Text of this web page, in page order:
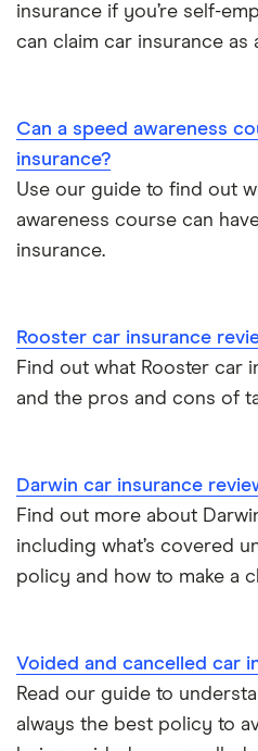
Car insurance and mileage
Insurance claim history
Cat S insurance
Personalised number plates
Cheap car insurance for
Best multi-car insurance
Can I drive a van on my car
Dash cams
Paying annually vs monthly
Pass Plus Scheme
Advanced driving course
Dodge SRT-10 insurance
Toyota Prius insurance group
Toyota Yaris Cross
Cupra Formentor insurance
Kia Stonic insurance group
Tesla Model S insurance
Tesla Roadster insurance
Aixam A751 insurance group
Aixam Crossline insurance
insurance if you’re self-
can claim car insurance as
Can a speed awareness
insurance?
Use our guide to find out
awareness course can
insurance.
Rooster car insurance
Find out what Rooster car
and the pros and cons of
Darwin car insurance
Find out more about
including what’s covered
policy and how to make a
Voided and cancelled car
Read our guide to
always the best policy to